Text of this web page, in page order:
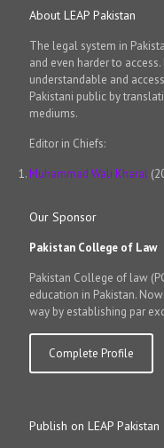
About LEAP Pakistan
The legal system in
and even harder to
understandable and
Pakistani public by
mediums.
Editor in Chiefs:
Muhammad Wali Kharal
Our Sponsor
Pakistan College of Law
Pakistan College of law
education in Pakistan.
way by establishing par
Complete Profile
Publish on LEAP Pakistan